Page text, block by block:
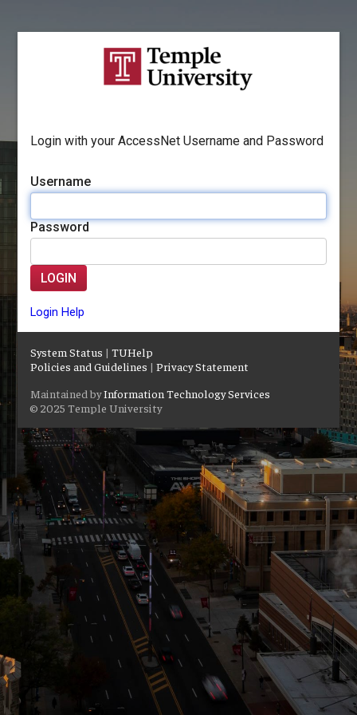
Login with your AccessNet Username and Password
Username
Password
LOGIN
Login Help
System Status |TUHelp
Policies and Guidelines |Privacy Statement
Maintained byInformation Technology Services
© 2025 Temple University